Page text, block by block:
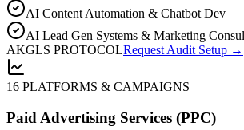
AI Content Automation & Chatbot Dev
AI Lead Gen Systems & Marketing
AKGLS PROTOCOLRequest Audit Setup →
16 PLATFORMS & CAMPAIGNS
Paid Advertising Services (PPC)